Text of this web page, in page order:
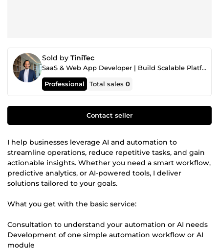
Sold by TiniTec
SaaS & Web App Developer | Build Scalable Platforms & Business Automation
Professional Total sales0
Contact seller
I help businesses leverage AI and automation to
streamline operations, reduce repetitive tasks, and gain
actionable insights. Whether you need a smart workflow,
predictive analytics, or AI-powered tools, I deliver
solutions tailored to your goals.
What you get with the basic service:
Consultation to understand your automation or AI needs
Development of one simple automation workflow or AI
module